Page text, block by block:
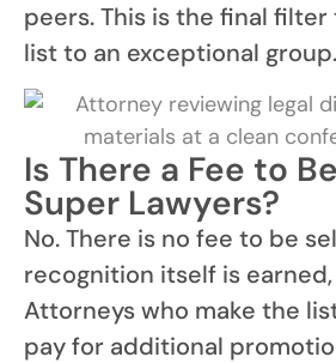
peers. This is the final
list to an exceptional group.
Is There a Fee to
Super Lawyers?
No. There is no fee to be
recognition itself is
Attorneys who make the
pay for additional